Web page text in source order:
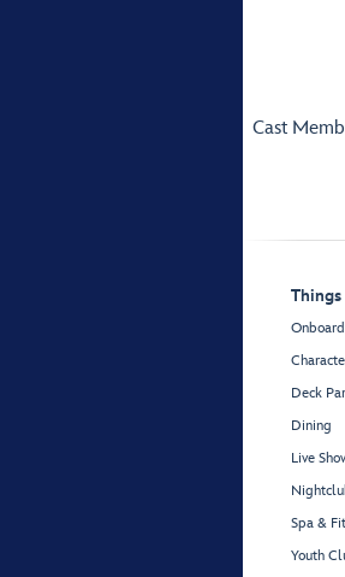
Cast
Deck
Dining
Live
Spa &
Youth